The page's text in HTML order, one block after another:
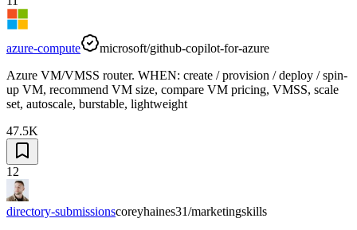
azure-compute
microsoft/github-copilot-for-azure
Azure VM/VMSS router. WHEN: create / provision / deploy / spin-
up VM, recommend VM size, compare VM pricing, VMSS, scale
set, autoscale, burstable, lightweight
47.5K
12
directory-submissionscoreyhaines31/marketingskills